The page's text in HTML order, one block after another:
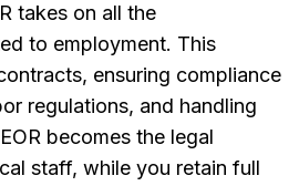
takes on all the
to employment. This
ensuring compliance
regulations, and handling
becomes the legal
staff, while you retain full